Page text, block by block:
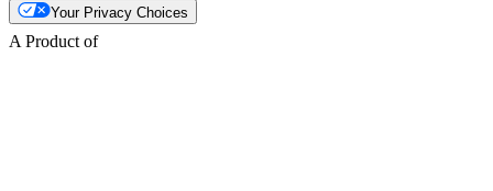
Your Privacy Choices
A Product of